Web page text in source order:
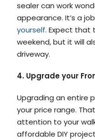
sealer can work
appearance. It’s a
yourself. Expect that
weekend, but it will
driveway.
4. Upgrade your
Upgrading an entire
your price range.
attention to your
affordable DIY